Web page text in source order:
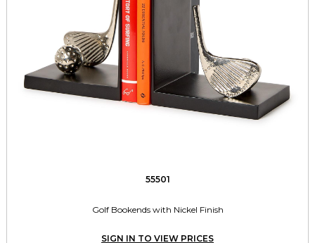
55501
Golf Bookends with Nickel Finish
SIGN IN TO VIEW PRICES